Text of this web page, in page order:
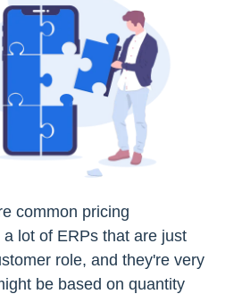
common pricing
lot of ERPs that are just
role, and they're very
be based on quantity